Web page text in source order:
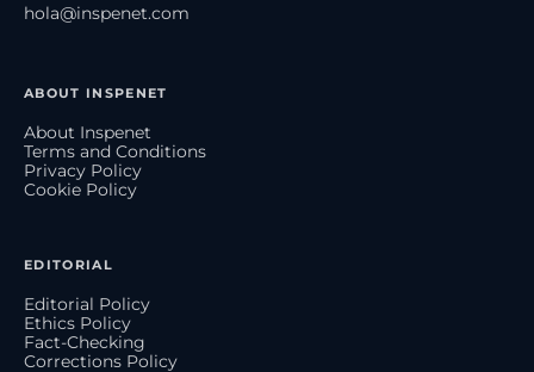
hola@inspenet.com
ABOUT INSPENET
About Inspenet
Terms and Conditions
Privacy Policy
Cookie Policy
EDITORIAL
Editorial Policy
Ethics Policy
Fact-Checking
Corrections Policy